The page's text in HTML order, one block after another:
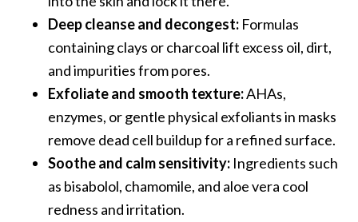
Deep cleanse and decongest: Formulas
containing clays or charcoal lift excess oil, dirt,
and impurities from pores.
Exfoliate and smooth texture:AHAs,
enzymes, or gentle physical exfoliants in masks
remove dead cell buildup for a refined surface.
Soothe and calm sensitivity: Ingredients such
as bisabolol, chamomile, and aloe vera cool
redness and irritation.